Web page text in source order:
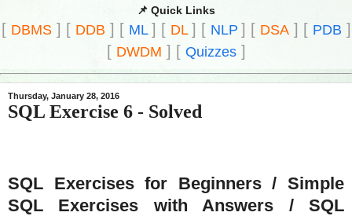
📌 Quick Links
[ DBMS] [ DDB ] [ ML ] [ DL ] [ NLP ] [ DSA] [ PDB ]
[ DWDM ] [ Quizzes]
Thursday, January 28, 2016
SQL Exercise 6 - Solved
SQL Exercises for Beginners / Simple
SQL Exercises with Answers / SQL